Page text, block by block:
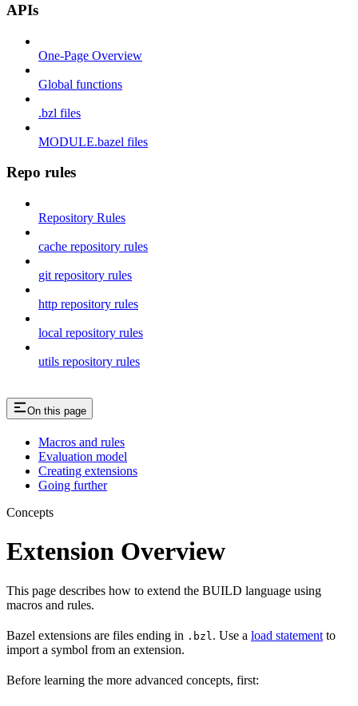
APIs
One-Page Overview
Global functions
.bzl files
MODULE.bazel files
Repo rules
Repository Rules
cache repository rules
git repository rules
http repository rules
local repository rules
utils repository rules
On this page
Macros and rules
Evaluation model
Creating extensions
Going further
Concepts
Extension Overview
This page describes how to extend the BUILD language using
macros and rules.
Bazel extensions are files ending in .bzl . Use a load statement to
import a symbol from an extension.
Before learning the more advanced concepts, first: